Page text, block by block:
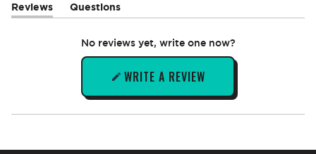
Reviews
(tab
Questions
(tab
No reviews yet, write one now?
WRITE A REVIEW
(OPENS
IN
A